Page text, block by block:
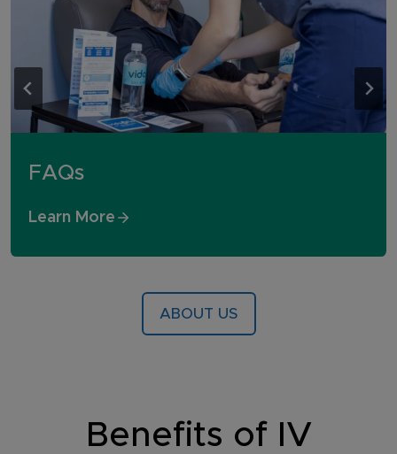
FAQs
Learn More
ABOUT US
Benefits of IV